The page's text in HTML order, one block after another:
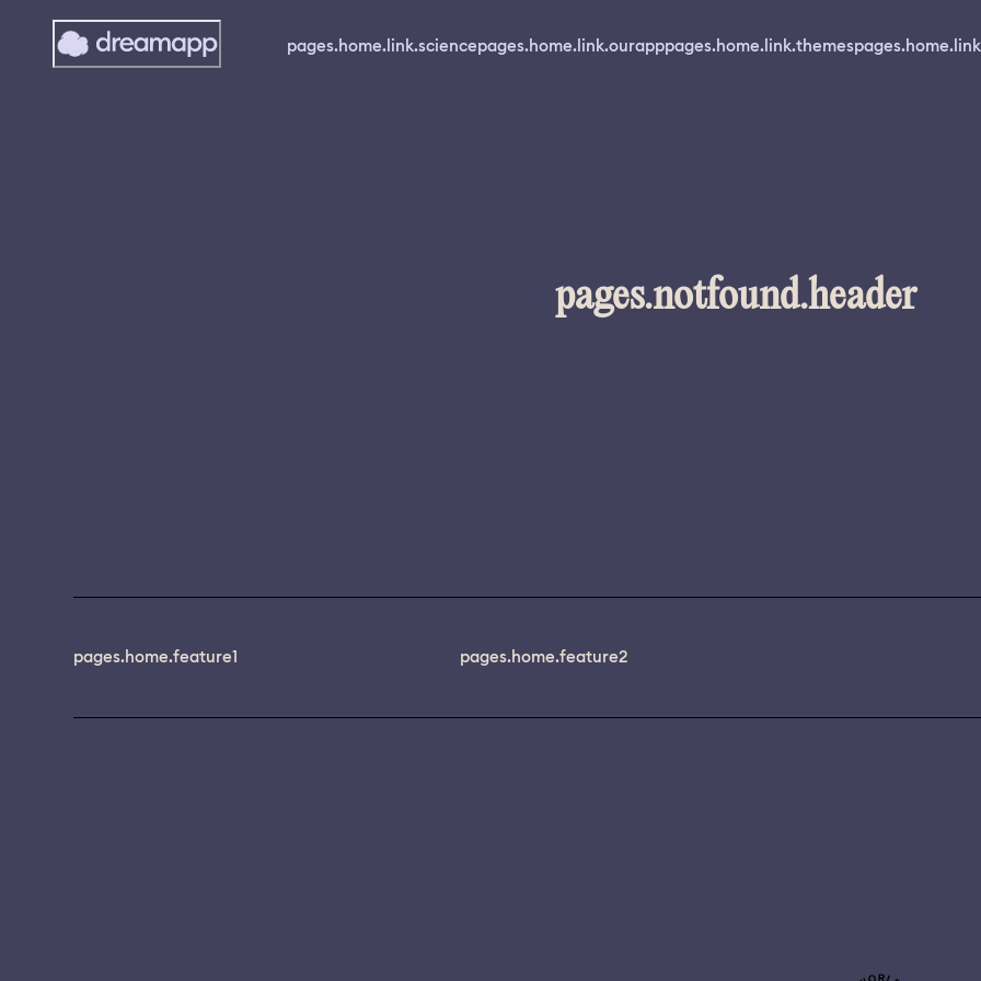
pages.home.link.sciencepages.home.link.ourapppages.home.link.themes
pages.notfound.header
pages.home.feature1 pages.home.feature2